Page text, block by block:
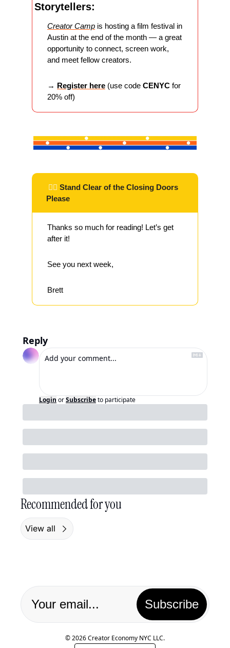
Storytellers:
Creator Camp is hosting a film festival in
Austin at the end of the month — a great
opportunity to connect, screen work,
and meet fellow creators.
→ Register here (use code CENYC for
20% off)
✌🏽 Stand Clear of the Closing Doors
Please
Thanks so much for reading! Let’s get
after it!
See you next week,
Brett
Reply
Login orSubscribeto participate
Recommended for you
View all
Subscribe
© 2026 Creator Economy NYC LLC.